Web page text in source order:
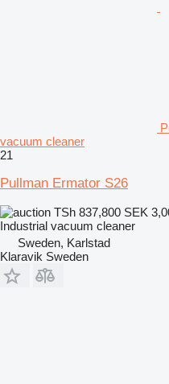
vacuum cleaner
21
Pullman Ermator S26
TSh 837,800 SEK
Industrial vacuum cleaner
Sweden, Karlstad
Klaravik Sweden